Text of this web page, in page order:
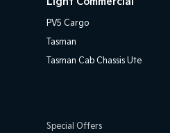
PV5 Cargo
Tasman
Tasman Cab Chassis Ute
Special Offers